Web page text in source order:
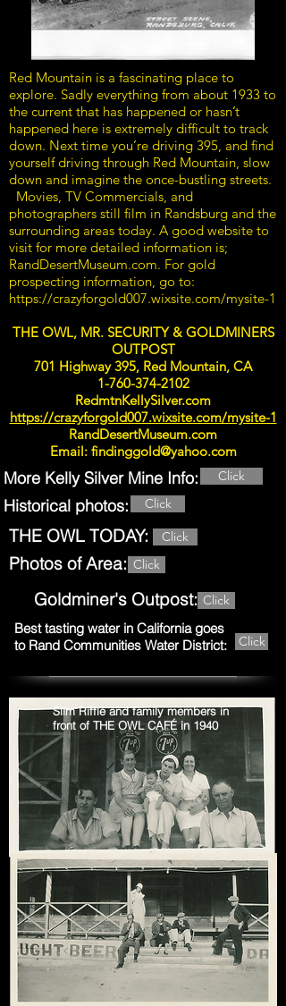
Red Mountain is a fascinating place to
explore. Sadly everything from about 1933 to
the current that has happened or hasn’t
happened here is extremely difficult to track
down. Next time you’re driving 395, and find
yourself driving through Red Mountain, slow
down and imagine the once-bustling streets.
Movies, TV Commercials, and
photographers still film in Randsburg and the
surrounding areas today. A good website to
visit for more detailed information is;
RandDesertMuseum.com. For gold
prospecting information, go to:
https://crazyforgold007.wixsite.com/mysite-1
THE OWL, MR. SECURITY & GOLDMINERS
OUTPOST
701 Highway 395, Red Mountain, CA
1-760-374-2102
RedmtnKellySilver.com
https://crazyforgold007.wixsite.com/mysite-1
RandDesertMuseum.com
Email: findinggold@yahoo.com
More Kelly Silver Mine Info: Click
Historical photos: Click
THE OWL TODAY: Click
Photos of Area: Click
Goldminer's Outpost: Click
Best tasting water in California goes
to Rand Communities Water District:
Click
Slim Riffle and family members in
front of THE OWL CAFÉ in 1940